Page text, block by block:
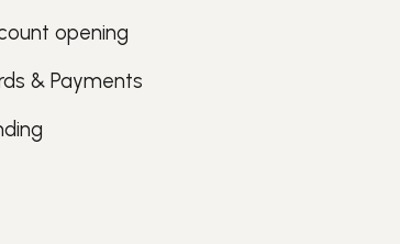
opening
& Payments